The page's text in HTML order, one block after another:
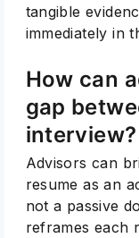
tangible
immediately in
How can
gap
interview?
Advisors can
resume as an
not a passive
reframes each